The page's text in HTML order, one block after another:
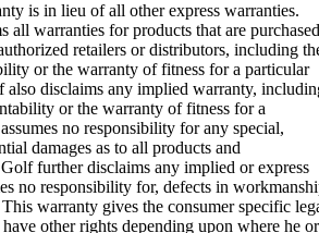
is in lieu of all other express warranties.
all warranties for products that are purchased
retailers or distributors, including
or the warranty of fitness for a particular
also disclaims any implied warranty,
or the warranty of fitness for a
no responsibility for any special,
damages as to all products and
further disclaims any implied or express
no responsibility for, defects in
warranty gives the consumer specific
other rights depending upon where he or